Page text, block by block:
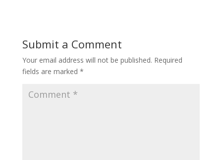
Submit a Comment
Your email address will not be published. Required
fields are marked *